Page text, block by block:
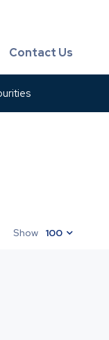
Contact Us
Show 100